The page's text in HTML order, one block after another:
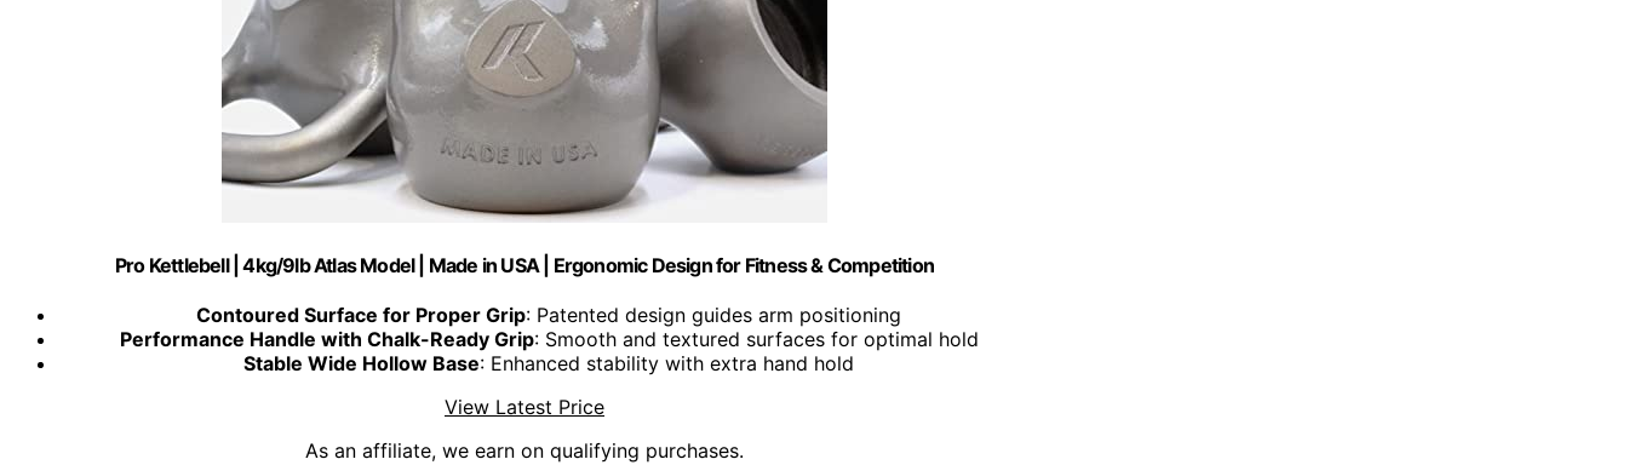
Pro Kettlebell | 4kg/9lb Atlas Model | Made in USA | Ergonomic Design for Fitness & Competition
Contoured Surface for Proper Grip: Patented design guides arm positioning
Performance Handle with Chalk-Ready Grip: Smooth and textured surfaces for optimal hold
Stable Wide Hollow Base: Enhanced stability with extra hand hold
View Latest Price
As an affiliate, we earn on qualifying purchases.